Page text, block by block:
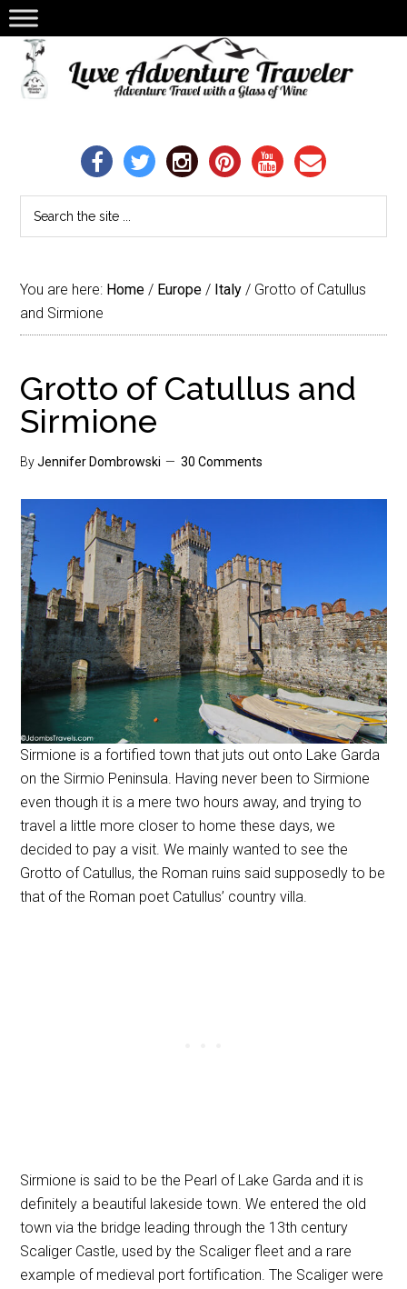
You are here: Home / Europe / Italy / Grotto of Catullus
and Sirmione
Grotto of Catullus and
Sirmione
ByJennifer Dombrowski 30 Comments
Sirmione is a fortified town that juts out onto Lake Garda
on the Sirmio Peninsula. Having never been to Sirmione
even though it is a mere two hours away, and trying to
travel a little more closer to home these days, we
decided to pay a visit. We mainly wanted to see the
Grotto of Catullus, the Roman ruins said supposedly to be
that of the Roman poet Catullus’ country villa.
Sirmione is said to be the Pearl of Lake Garda and it is
definitely a beautiful lakeside town. We entered the old
town via the bridge leading through the 13th century
Scaliger Castle, used by the Scaliger fleet and a rare
example of medieval port fortification. The Scaliger were